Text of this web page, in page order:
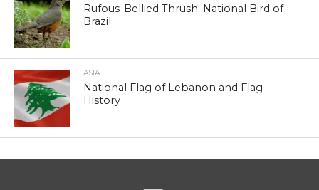
Rufous-Bellied Thrush: National Bird of
Brazil
ASIA
National Flag of Lebanon and Flag
History